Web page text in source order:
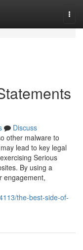
Discuss
other malware to
lead to key legal
Serious
By using a
engagement,
the-best-side-of-